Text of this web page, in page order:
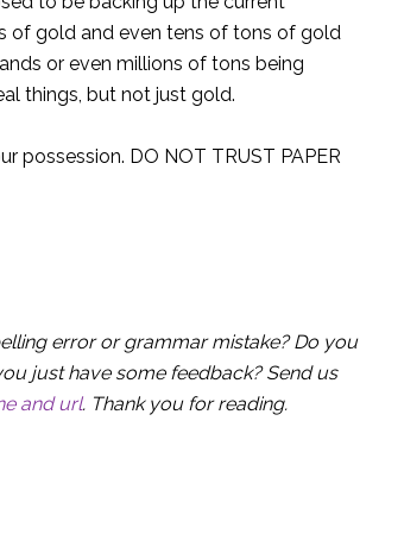
of gold and even tens of tons of gold
or even millions of tons being
things, but not just gold.
possession. DO NOT TRUST PAPER
error or grammar mistake? Do you
just have some feedback? Send us
and url. Thank you for reading.